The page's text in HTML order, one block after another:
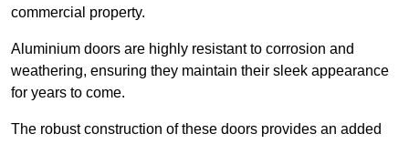
commercial property.
Aluminium doors are highly resistant to corrosion and
weathering, ensuring they maintain their sleek appearance
for years to come.
The robust construction of these doors provides an added